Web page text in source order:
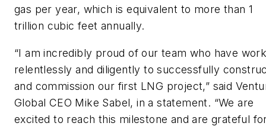
gas per year, which is equivalent to more than 1
trillion cubic feet annually.
“I am incredibly proud of our team who have
relentlessly and diligently to successfully
and commission our first LNG project,” said
Global CEO Mike Sabel, in a statement. “We are
excited to reach this milestone and are grateful